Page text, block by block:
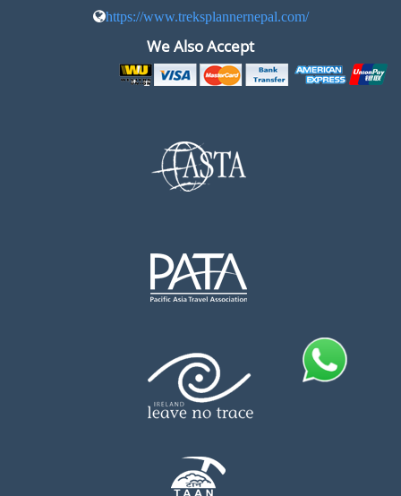
https://www.treksplannernepal.com/
We Also Accept